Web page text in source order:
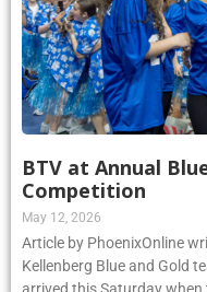
BTV at Annual
Competition
May 12, 2026
Article by PhoenixOnline
Kellenberg Blue and Gold
arrived this Saturday